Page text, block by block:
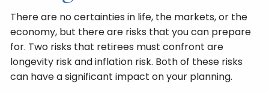
There are no certainties in life, the markets, or the
economy, but there are risks that you can prepare
for. Two risks that retirees must confront are
longevity risk and inflation risk. Both of these risks
can have a significant impact on your planning.